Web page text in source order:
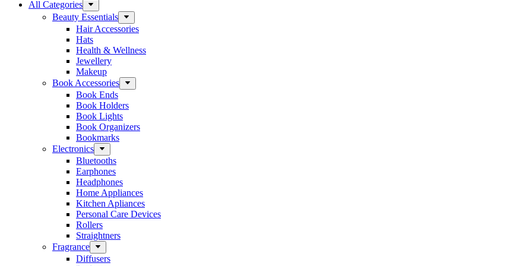
All Categories
Beauty Essentials
Hair Accessories
Hats
Health & Wellness
Jewellery
Makeup
Book Accessories
Book Ends
Book Holders
Book Lights
Book Organizers
Bookmarks
Electronics
Bluetooths
Earphones
Headphones
Home Appliances
Kitchen Apliances
Personal Care Devices
Rollers
Straightners
Fragrance
Diffusers